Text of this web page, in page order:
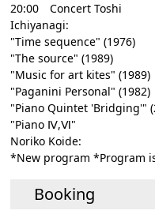
20:00 Concert Toshi
Ichiyanagi:
"Time sequence" (1976)
"The source" (1989)
"Music for art kites" (1989)
"Paganini Personal" (1982)
"Piano Quintet 'Bridging'"
"Piano Ⅳ,Ⅵ"
Noriko Koide:
*New program *Program
Booking